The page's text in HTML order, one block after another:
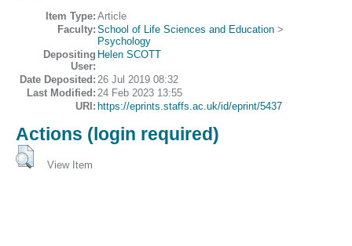
Item Type: Article
Faculty: School of Life Sciences and Education >
Psychology
Depositing
User:
Helen SCOTT
Date Deposited: 26 Jul 2019 08:32
Last Modified: 24 Feb 2023 13:55
URI: https://eprints.staffs.ac.uk/id/eprint/5437
Actions (login required)
View Item